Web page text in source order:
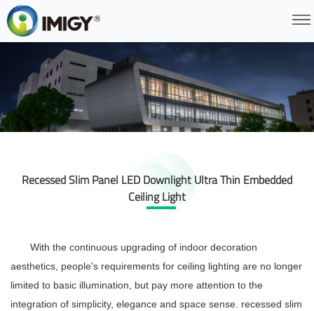
Recessed Slim Panel LED Downlight Ultra Thin Embedded
Ceiling Light
With the continuous upgrading of indoor decoration
aesthetics, people's requirements for ceiling lighting are no longer
limited to basic illumination, but pay more attention to the
integration of simplicity, elegance and space sense. recessed slim